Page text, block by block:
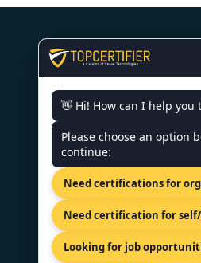
CONTACT US
14th Floor, Terret South
Miguel De Cervantes
301, Col. Granada,
11520
👋 Hi! How can I help you
Please choose an option
continue:
Need certifications for
Need certification for
Looking for job